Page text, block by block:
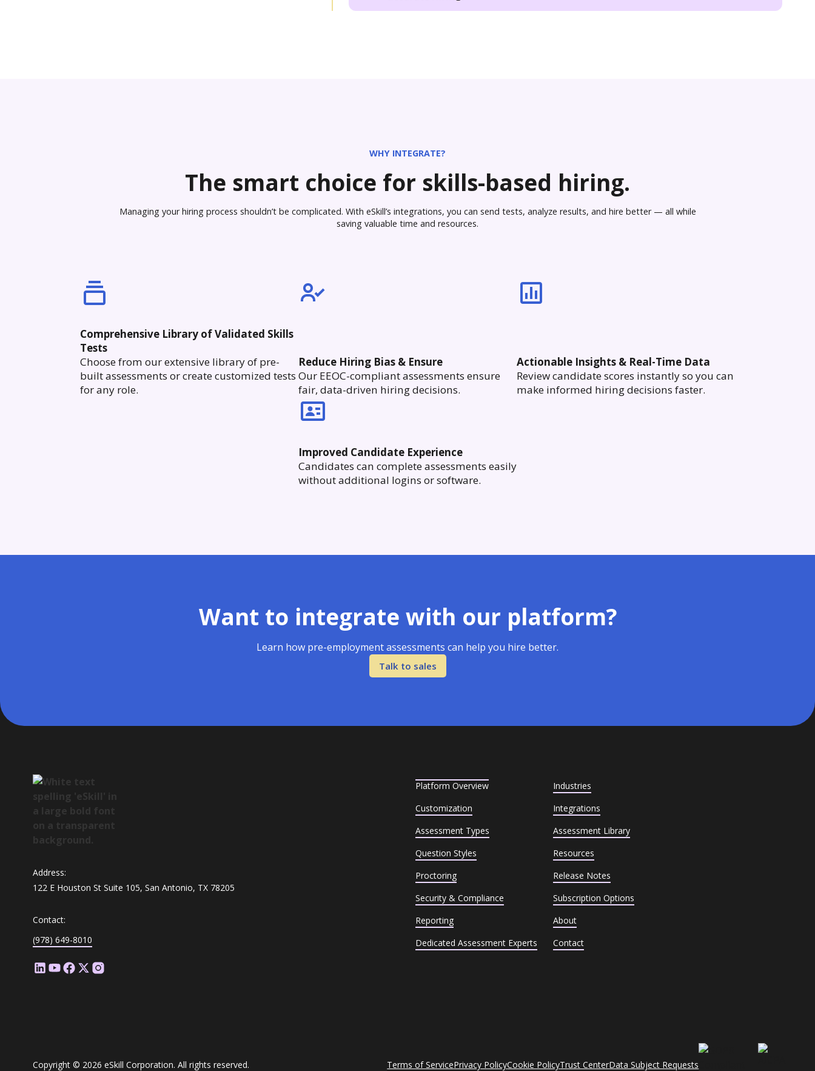
WHY INTEGRATE?
The smart choice for skills-based hiring.
Managing your hiring process shouldn’t be complicated. With eSkill’s integrations, you can send tests, analyze results, and hire better — all while
saving valuable time and resources.
Comprehensive Library of Validated Skills
Tests
Choose from our extensive library of pre-
built assessments or create customized tests
for any role.
Reduce Hiring Bias & Ensure
Our EEOC-compliant assessments ensure
fair, data-driven hiring decisions.
Actionable Insights & Real-Time Data
Review candidate scores instantly so you can
make informed hiring decisions faster.
Improved Candidate Experience
Candidates can complete assessments easily
without additional logins or software.
Want to integrate with our platform?
Learn how pre-employment assessments can help you hire better.
Talk to sales
Address:
122 E Houston St Suite 105, San Antonio, TX 78205
Contact:
(978) 649-8010
Platform Overview
Customization
Assessment Types
Question Styles
Proctoring
Security & Compliance
Reporting
Dedicated Assessment Experts
Industries
Integrations
Assessment Library
Resources
Release Notes
Subscription Options
About
Contact
Copyright © 2026 eSkill Corporation. All rights reserved. Terms of ServicePrivacy PolicyCookie PolicyTrust CenterData Subject Requests